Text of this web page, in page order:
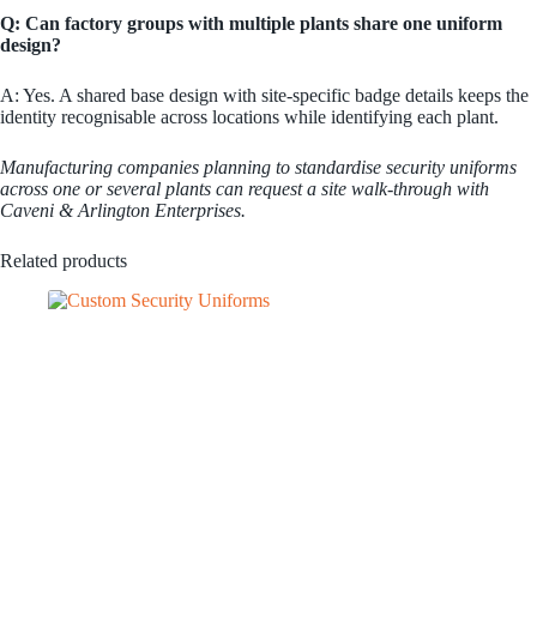
Q: Can factory groups with multiple plants share one uniform
design?
A: Yes. A shared base design with site-specific badge details keeps the
identity recognisable across locations while identifying each plant.
Manufacturing companies planning to standardise security uniforms
across one or several plants can request a site walk-through with
Caveni & Arlington Enterprises.
Related products